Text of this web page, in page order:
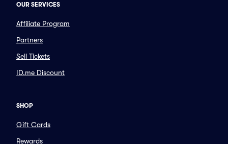
OUR SERVICES
Affiliate Program
Partners
Sell Tickets
ID.me Discount
SHOP
Gift Cards
Rewards